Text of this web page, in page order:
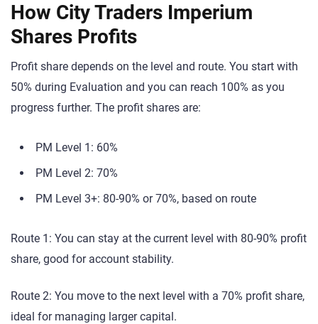
How City Traders Imperium
Shares Profits
Profit share depends on the level and route. You start with
50% during Evaluation and you can reach 100% as you
progress further. The profit shares are:
PM Level 1: 60%
PM Level 2: 70%
PM Level 3+: 80-90% or 70%, based on route
Route 1: You can stay at the current level with 80-90% profit
share, good for account stability.
Route 2: You move to the next level with a 70% profit share,
ideal for managing larger capital.